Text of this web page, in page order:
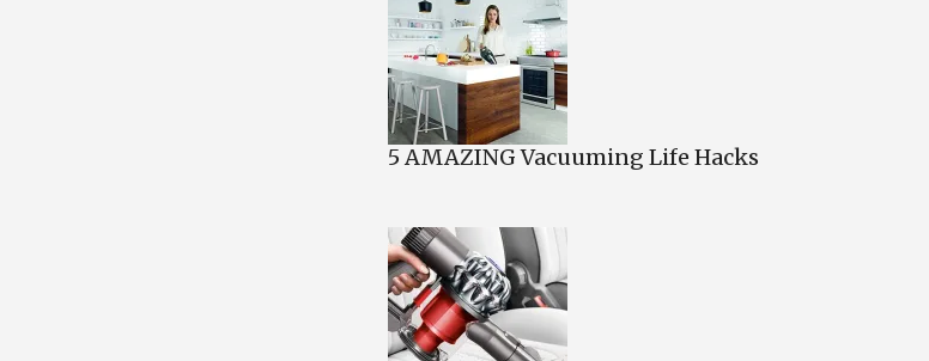
5 AMAZING Vacuuming Life Hacks